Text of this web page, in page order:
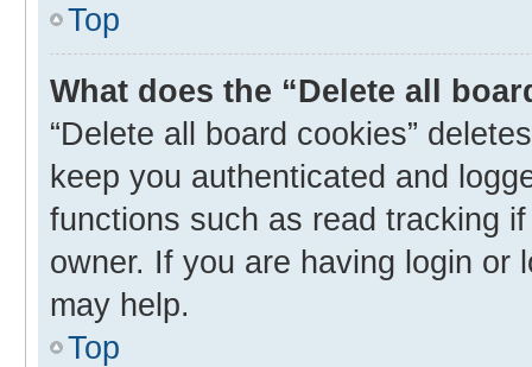
Top
What does the “Delete all
“Delete all board cookies”
keep you authenticated and
functions such as read tracking
owner. If you are having login or
may help.
Top